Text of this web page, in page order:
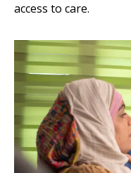
access to care.